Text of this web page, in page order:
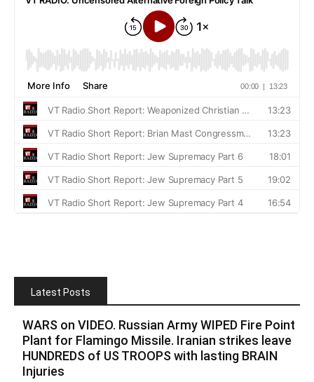
Latest Posts
WARS on VIDEO. Russian Army WIPED Fire Point
Plant for Flamingo Missile. Iranian strikes leave
HUNDREDS of US TROOPS with lasting BRAIN
Injuries